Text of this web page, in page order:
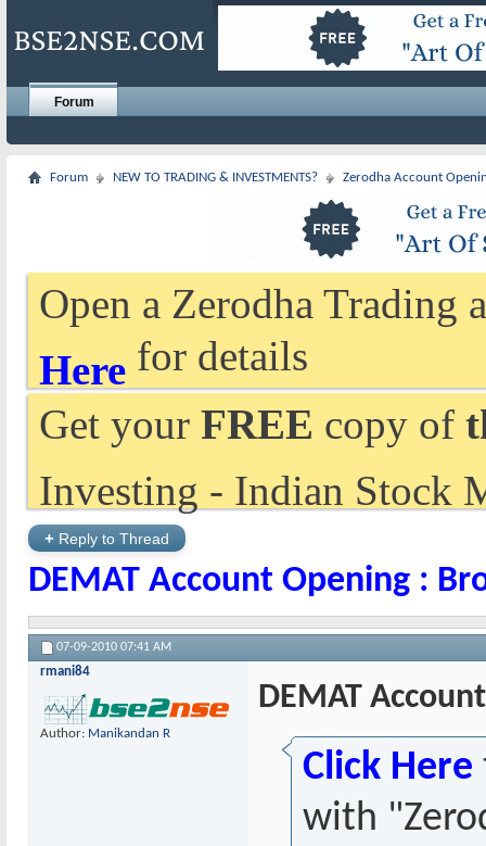
Forum
Forum NEW TO TRADING & INVESTMENTS? Zerodha Account
Open a Zerodha Trading
Here for details
Get your FREE copy of
Investing - Indian Stock
+ Reply to Thread
DEMAT Account Opening :
07-09-2010 07:41 AM
rmani84
Author: Manikandan R
DEMAT
Click Here
with